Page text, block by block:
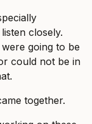
closely.
going to be
could not be in
together.